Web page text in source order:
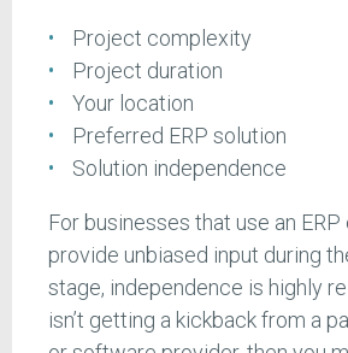
Project complexity
Project duration
Your location
Preferred ERP solution
Solution independence
For businesses that use an
provide unbiased input during
stage, independence is highly
isn’t getting a kickback from a